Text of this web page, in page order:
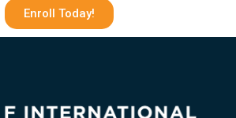
Enroll Today!